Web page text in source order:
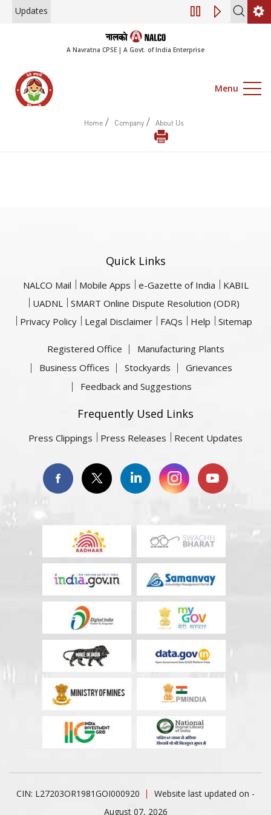
Updates Engagement
A Navratna CPSE | A Govt. of India Enterprise
Menu
Home / Company / About Us
Quick Links
NALCO Mail Mobile Apps e-Gazette of India
KABIL
UADNL
SMART Online Dispute Resolution (ODR)
Privacy Policy
Legal Disclaimer FAQs Help Sitemap
Registered Office
Manufacturing Plants
Business Offices
Stockyards
Grievances
Feedback and Suggestions
Frequently Used Links
Press Clippings Press Releases Recent Updates
CIN: L27203OR1981GOI000920
Website last updated on -
August 07, 2026